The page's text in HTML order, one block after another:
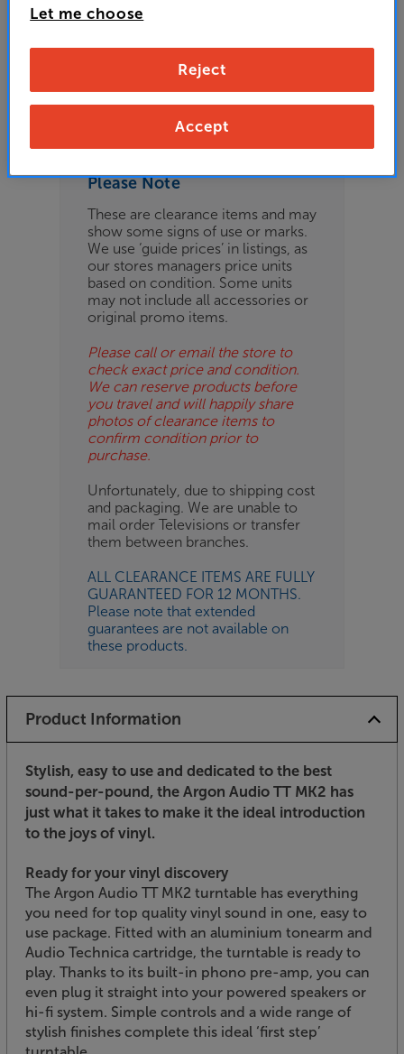
£199
Options:
(Required)Check store availability
Please Note
These are clearance items and may
show some signs of use or marks.
We use ‘guide prices’ in listings, as
our stores managers price units
based on condition. Some units
may not include all accessories or
original promo items.
Please call or email the store to
check exact price and condition.
We can reserve products before
you travel and will happily share
photos of clearance items to
confirm condition prior to
purchase.
Unfortunately, due to shipping cost
and packaging. We are unable to
mail order Televisions or transfer
them between branches.
ALL CLEARANCE ITEMS ARE FULLY
GUARANTEED FOR 12 MONTHS.
Please note that extended
guarantees are not available on
these products.
Product Information
Stylish, easy to use and dedicated to the best
sound-per-pound, the Argon Audio TT MK2 has
just what it takes to make it the ideal introduction
to the joys of vinyl.
Ready for your vinyl discovery
The Argon Audio TT MK2 turntable has everything
you need for top quality vinyl sound in one, easy to
use package. Fitted with an aluminium tonearm and
Audio Technica cartridge, the turntable is ready to
play. Thanks to its built-in phono pre-amp, you can
even plug it straight into your powered speakers or
hi-fi system. Simple controls and a wide range of
stylish finishes complete this ideal ‘first step’
Let me choose
Reject
Accept